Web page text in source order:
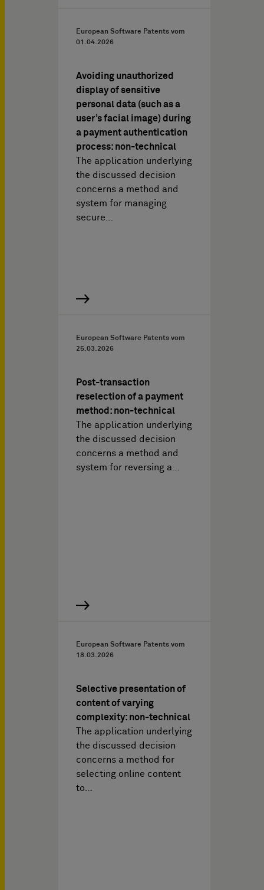
European Software Patents vom
01.04.2026
Avoiding unauthorized
display of sensitive
personal data (such as a
user’s facial image) during
a payment authentication
process: non-technical
The application underlying
the discussed decision
concerns a method and
system for managing
secure…
European Software Patents vom
25.03.2026
Post-transaction
reselection of a payment
method: non-technical
The application underlying
the discussed decision
concerns a method and
system for reversing a…
European Software Patents vom
18.03.2026
Selective presentation of
content of varying
complexity: non-technical
The application underlying
the discussed decision
concerns a method for
selecting online content
to…